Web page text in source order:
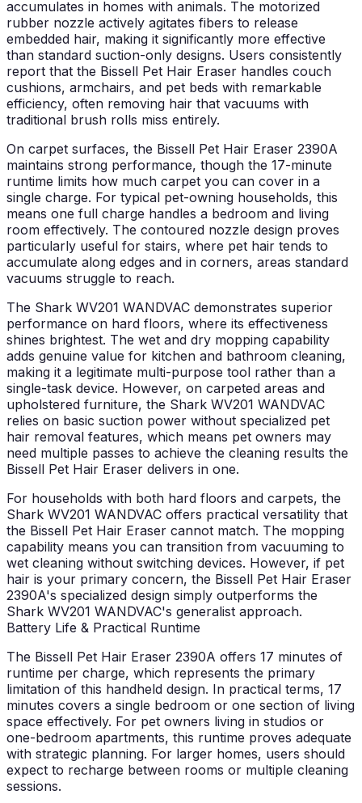
accumulates in homes with animals. The motorized
rubber nozzle actively agitates fibers to release
embedded hair, making it significantly more effective
than standard suction-only designs. Users consistently
report that the Bissell Pet Hair Eraser handles couch
cushions, armchairs, and pet beds with remarkable
efficiency, often removing hair that vacuums with
traditional brush rolls miss entirely.
On carpet surfaces, the Bissell Pet Hair Eraser 2390A
maintains strong performance, though the 17-minute
runtime limits how much carpet you can cover in a
single charge. For typical pet-owning households, this
means one full charge handles a bedroom and living
room effectively. The contoured nozzle design proves
particularly useful for stairs, where pet hair tends to
accumulate along edges and in corners, areas standard
vacuums struggle to reach.
The Shark WV201 WANDVAC demonstrates superior
performance on hard floors, where its effectiveness
shines brightest. The wet and dry mopping capability
adds genuine value for kitchen and bathroom cleaning,
making it a legitimate multi-purpose tool rather than a
single-task device. However, on carpeted areas and
upholstered furniture, the Shark WV201 WANDVAC
relies on basic suction power without specialized pet
hair removal features, which means pet owners may
need multiple passes to achieve the cleaning results the
Bissell Pet Hair Eraser delivers in one.
For households with both hard floors and carpets, the
Shark WV201 WANDVAC offers practical versatility that
the Bissell Pet Hair Eraser cannot match. The mopping
capability means you can transition from vacuuming to
wet cleaning without switching devices. However, if pet
hair is your primary concern, the Bissell Pet Hair Eraser
2390A's specialized design simply outperforms the
Shark WV201 WANDVAC's generalist approach.
Battery Life & Practical Runtime
The Bissell Pet Hair Eraser 2390A offers 17 minutes of
runtime per charge, which represents the primary
limitation of this handheld design. In practical terms, 17
minutes covers a single bedroom or one section of living
space effectively. For pet owners living in studios or
one-bedroom apartments, this runtime proves adequate
with strategic planning. For larger homes, users should
expect to recharge between rooms or multiple cleaning
sessions.